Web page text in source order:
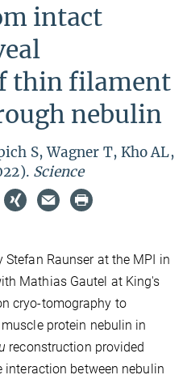
intact
thin filament
nebulin
S, Wagner T, Kho AL,
Science
Stefan Raunser at the MPI in
Mathias Gautel at King's
cryo-tomography to
protein nebulin in
reconstruction provided
between nebulin